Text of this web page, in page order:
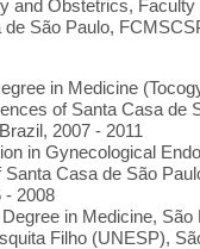
and Obstetrics,
de São Paulo,
in Medicine
of Santa Casa de
2007 - 2011
in Gynecological
Santa Casa de São
- 2008
in Medicine,
Filho (UNESP),